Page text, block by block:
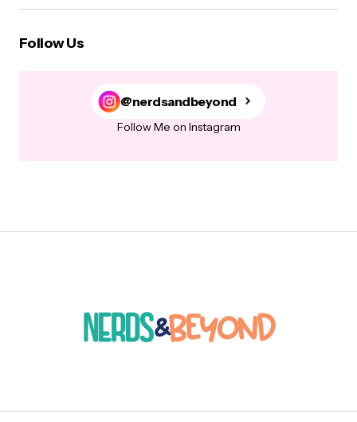
Follow Us
@nerdsandbeyond
Follow Me on Instagram